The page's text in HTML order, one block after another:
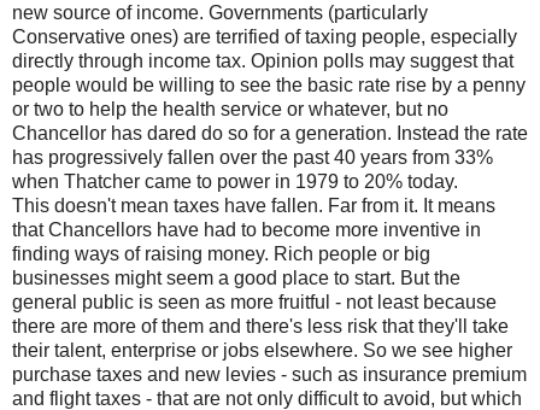
new source of income. Governments (particularly
Conservative ones) are terrified of taxing people, especially
directly through income tax. Opinion polls may suggest that
people would be willing to see the basic rate rise by a penny
or two to help the health service or whatever, but no
Chancellor has dared do so for a generation. Instead the rate
has progressively fallen over the past 40 years from 33%
when Thatcher came to power in 1979 to 20% today.
This doesn't mean taxes have fallen. Far from it. It means
that Chancellors have had to become more inventive in
finding ways of raising money. Rich people or big
businesses might seem a good place to start. But the
general public is seen as more fruitful - not least because
there are more of them and there's less risk that they'll take
their talent, enterprise or jobs elsewhere. So we see higher
purchase taxes and new levies - such as insurance premium
and flight taxes - that are not only difficult to avoid, but which